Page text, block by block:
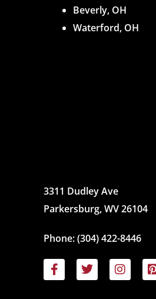
Beverly, OH
Waterford, OH
3311 Dudley Ave
Parkersburg, WV 26104
Phone:(304) 422-8446